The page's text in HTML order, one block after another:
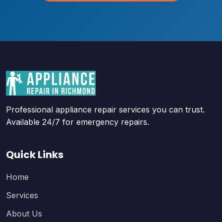
Professional appliance repair services you can trust.
Available 24/7 for emergency repairs.
Quick Links
Home
Services
About Us